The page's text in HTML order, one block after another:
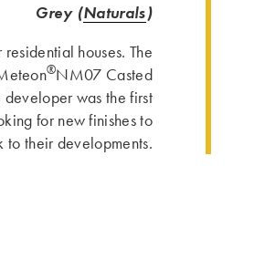
Grey (Naturals)
houses. The
®NM07 Casted
was the first
for new finishes to
to their developments.